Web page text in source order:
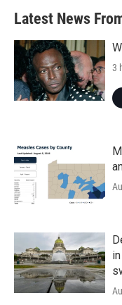
Latest News
3